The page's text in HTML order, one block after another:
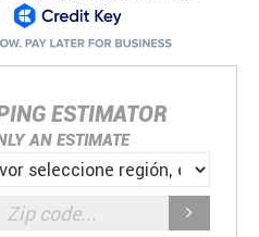
ESTIMATOR
AN ESTIMATE